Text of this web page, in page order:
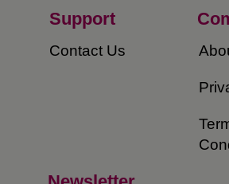
Support
​Contact Us